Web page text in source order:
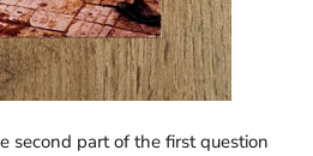
second part of the first question